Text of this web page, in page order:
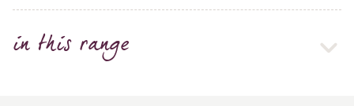
in this range